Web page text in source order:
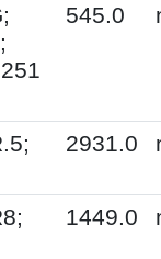
545.0
2931.0
1449.0